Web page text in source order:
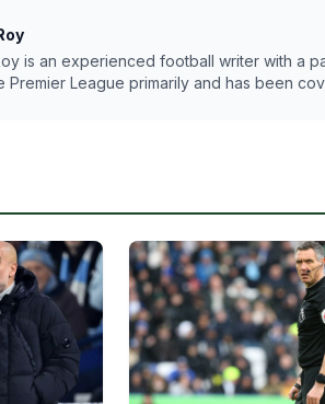
is an experienced football writer with a
Premier League primarily and has been